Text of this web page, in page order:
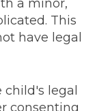
a minor,
This
have legal
legal
consenting